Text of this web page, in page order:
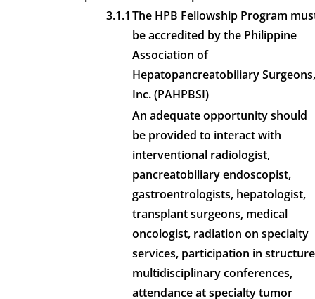
3.1.1The HPB Fellowship Program
be accredited by the Philippine
Association of
Hepatopancreatobiliary Surgeons,
Inc. (PAHPBSI)
An adequate opportunity should
be provided to interact with
interventional radiologist,
pancreatobiliary endoscopist,
gastroentrologists, hepatologist,
transplant surgeons, medical
oncologist, radiation on specialty
services, participation in
multidisciplinary conferences,
attendance at specialty tumor